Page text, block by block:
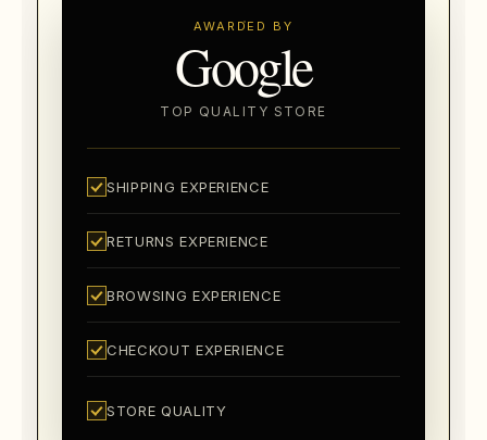
AWARDED BY
Google
TOP QUALITY STORE
SHIPPING EXPERIENCE
RETURNS EXPERIENCE
BROWSING EXPERIENCE
CHECKOUT EXPERIENCE
STORE QUALITY